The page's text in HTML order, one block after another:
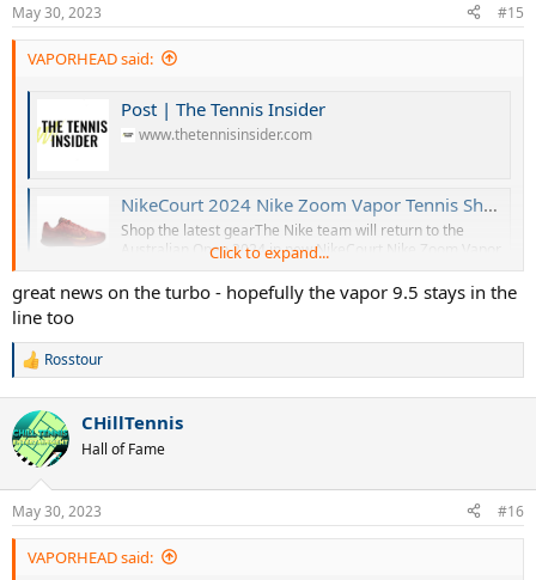
May 30, 2023 #15
VAPORHEAD said:
Post | The Tennis Insider
www.thetennisinsider.com
NikeCourt 2024 Nike Zoom Vapor Tennis Shoes - Hard Court Season
Shop the latest gearThe Nike team will return to the
Australian Open 2024 in new NikeCourt Nike Zoom Vapor
Pro 2 and Nike Zoom Vapor 11 colorways. Check out the
new editions, as well as the new Nike Zoom GP models!
Stay tuned for further details. Check out more upcoming
www.thetennisinsider.com
Click to expand...
great news on the turbo - hopefully the vapor 9.5 stays in the
line too
R
c
t
i
n
s
:
Rosstour
CHillTennis
Hall of Fame
May 30, 2023 #16
VAPORHEAD said: